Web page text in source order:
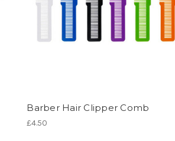
Barber Hair Clipper Comb
£4.50